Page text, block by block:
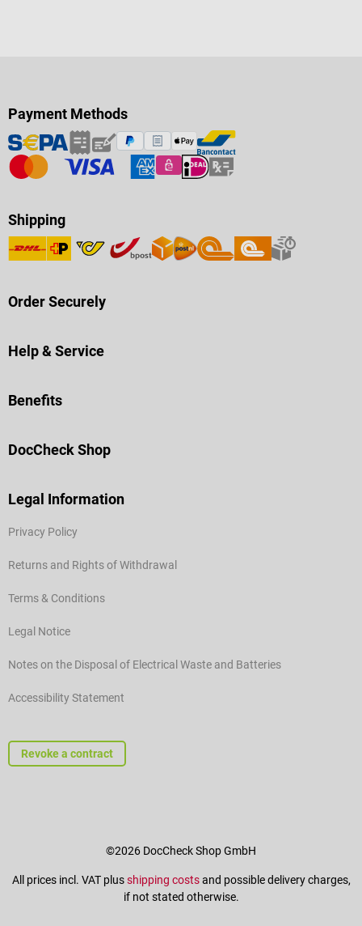
Payment Methods
Shipping
Order Securely
Help & Service
Benefits
DocCheck Shop
Legal Information
Privacy Policy
Returns and Rights of Withdrawal
Terms & Conditions
Legal Notice
Notes on the Disposal of Electrical Waste and Batteries
Accessibility Statement
Revoke a contract
©2026 DocCheck Shop GmbH
All prices incl. VAT plusshipping costsand possible delivery charges,
if not stated otherwise.